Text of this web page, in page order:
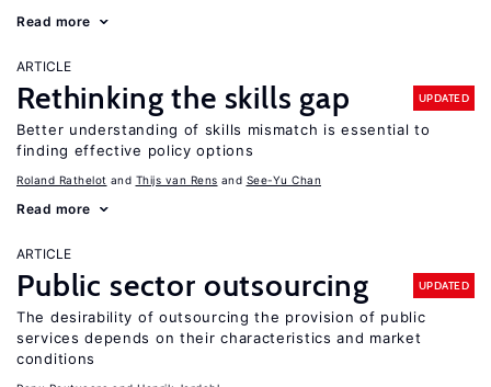
Read more
ARTICLE
Rethinking the skills gap UPDATED
Better understanding of skills mismatch is essential to
finding effective policy options
Roland Rathelot Thijs van Rens See-Yu Chan
Read more
ARTICLE
Public sector outsourcing UPDATED
The desirability of outsourcing the provision of public
services depends on their characteristics and market
conditions